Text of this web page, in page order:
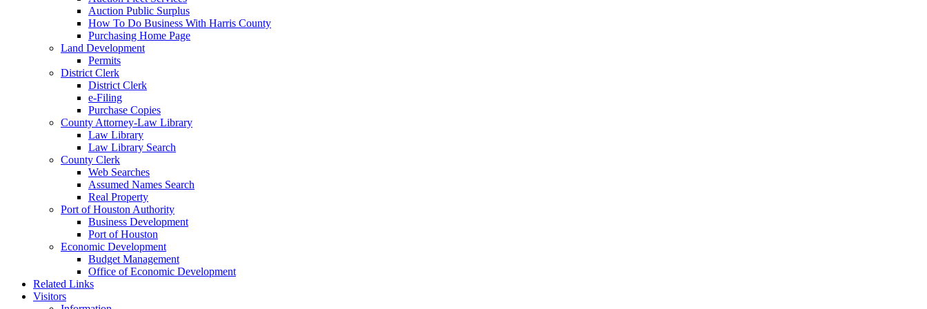
Auction Public Surplus
How To Do Business With Harris County
Purchasing Home Page
Land Development
Permits
District Clerk
District Clerk
e-Filing
Purchase Copies
County Attorney-Law Library
Law Library
Law Library Search
County Clerk
Web Searches
Assumed Names Search
Real Property
Port of Houston Authority
Business Development
Port of Houston
Economic Development
Budget Management
Office of Economic Development
Related Links
Visitors